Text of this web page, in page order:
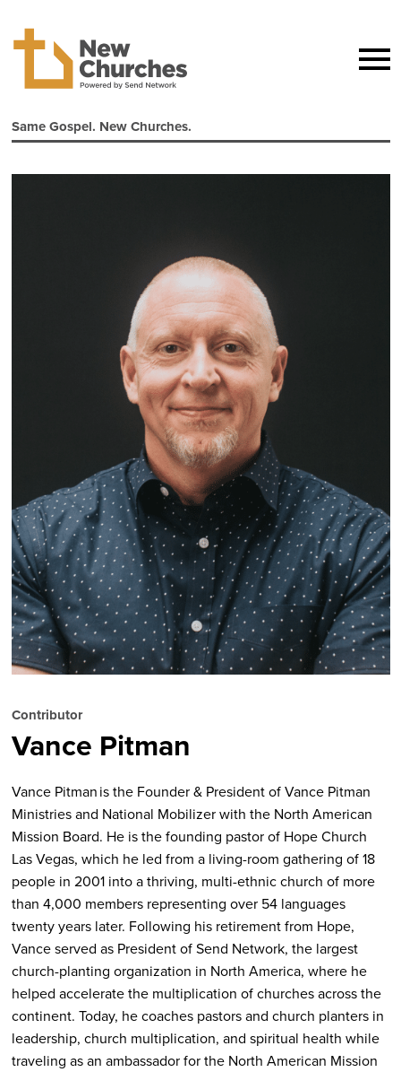
Same Gospel. New Churches.
Contributor
Vance Pitman
Vance Pitman is the Founder & President of Vance Pitman
Ministries and National Mobilizer with the North American
Mission Board. He is the founding pastor of Hope Church
Las Vegas, which he led from a living-room gathering of 18
people in 2001 into a thriving, multi-ethnic church of more
than 4,000 members representing over 54 languages
twenty years later. Following his retirement from Hope,
Vance served as President of Send Network, the largest
church-planting organization in North America, where he
helped accelerate the multiplication of churches across the
continent. Today, he coaches pastors and church planters in
leadership, church multiplication, and spiritual health while
traveling as an ambassador for the North American Mission